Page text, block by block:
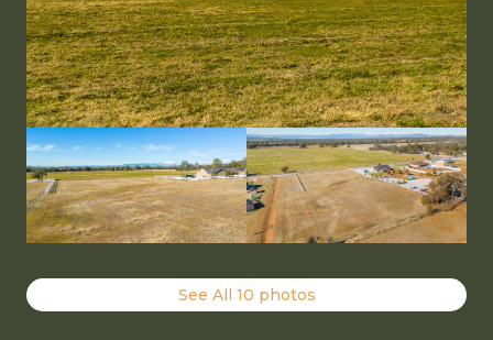
See All 10 photos